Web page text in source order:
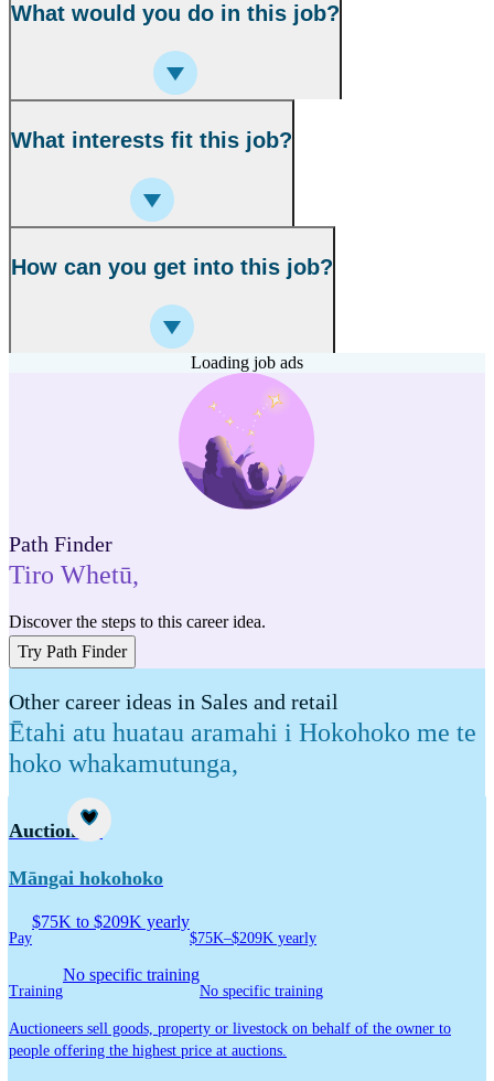
What would you do in this job?
What interests fit this job?
How can you get into this job?
Loading job ads
Path Finder
Tiro Whetū,
Discover the steps to this career idea.
Try Path Finder
Other career ideas in Sales and retail
Ētahi atu huatau aramahi i Hokohoko me te
hoko whakamutunga,
Auctioneer
Māngai hokohoko
Pay
$75K to $209K yearly
$75K–$209K yearly
Training
No specific training
No specific training
Auctioneers sell goods, property or livestock on behalf of the owner to
people offering the highest price at auctions.